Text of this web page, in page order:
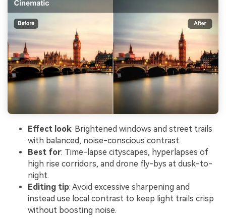
Effect look: Brightened windows and street trails
with balanced, noise-conscious contrast.
Best for: Time-lapse cityscapes, hyperlapses of
high rise corridors, and drone fly-bys at dusk-to-
night.
Editing tip: Avoid excessive sharpening and
instead use local contrast to keep light trails crisp
without boosting noise.